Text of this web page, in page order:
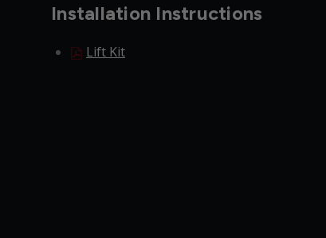
Installation Instructions
Lift Kit